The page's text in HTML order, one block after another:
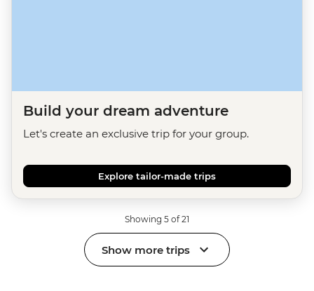
Build your dream adventure
Let's create an exclusive trip for your group.
Explore tailor-made trips
Showing 5 of 21
Show more trips